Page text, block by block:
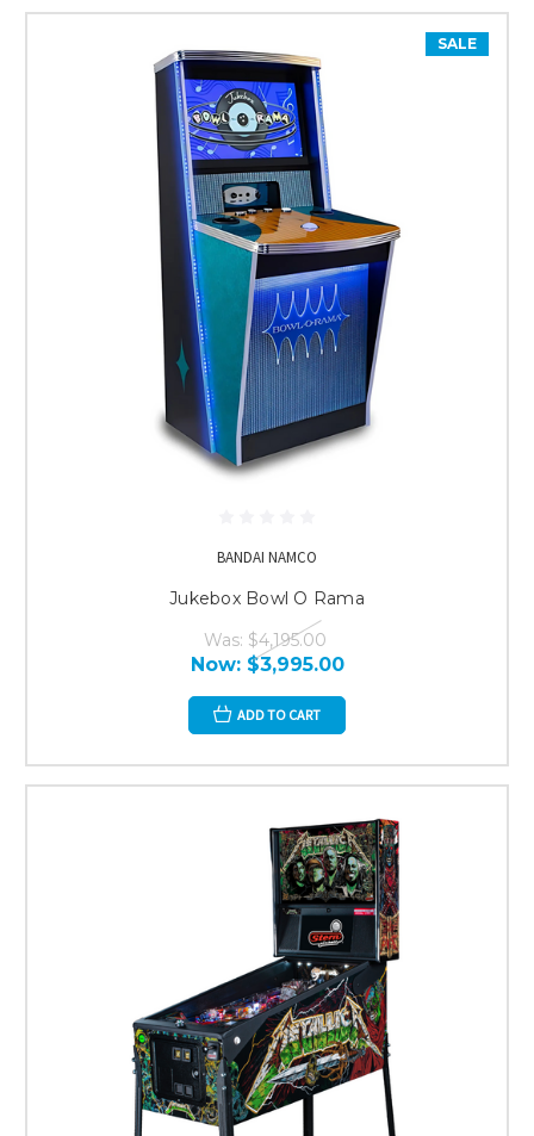
SALE
BANDAI NAMCO
Jukebox Bowl O Rama
Was: $4,195.00
Now: $3,995.00
ADD TO CART